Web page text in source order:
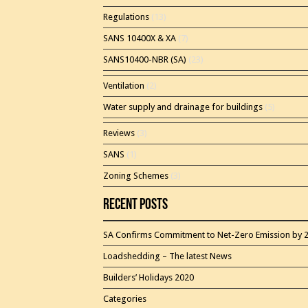
Regulations(13)
SANS 10400X & XA(7)
SANS10400-NBR (SA) (23)
Ventilation (2)
Water supply and drainage for buildings(5)
Reviews(3)
SANS (1)
Zoning Schemes(3)
Recent Posts
SA Confirms Commitment to Net-Zero Emission by
Loadshedding – The latest News
Builders’ Holidays 2020
Categories